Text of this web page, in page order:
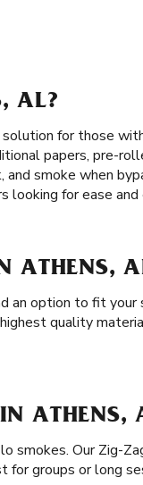
AL?
for those
papers, pre-
smoke when
looking for ease and
ATHENS,
an option to fit
quality
ATHENS,
smokes. Our Zig-
for groups or long